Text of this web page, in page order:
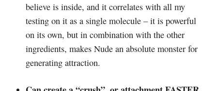
believe is inside, and it correlates with all my
testing on it as a single molecule – it is powerful
on its own, but in combination with the other
ingredients, makes Nude an absolute monster for
generating attraction.